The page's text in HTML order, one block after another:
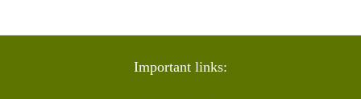
Important links: